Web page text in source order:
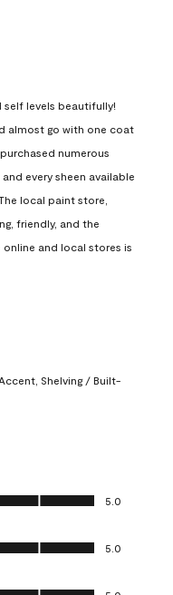
self levels beautifully!
almost go with one coat
numerous
every sheen available
local paint store,
friendly, and the
and local stores is
Shelving / Built-
5.0
5.0